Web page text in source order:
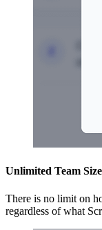
Unlimited Team Size
There is no limit on
regardless of what